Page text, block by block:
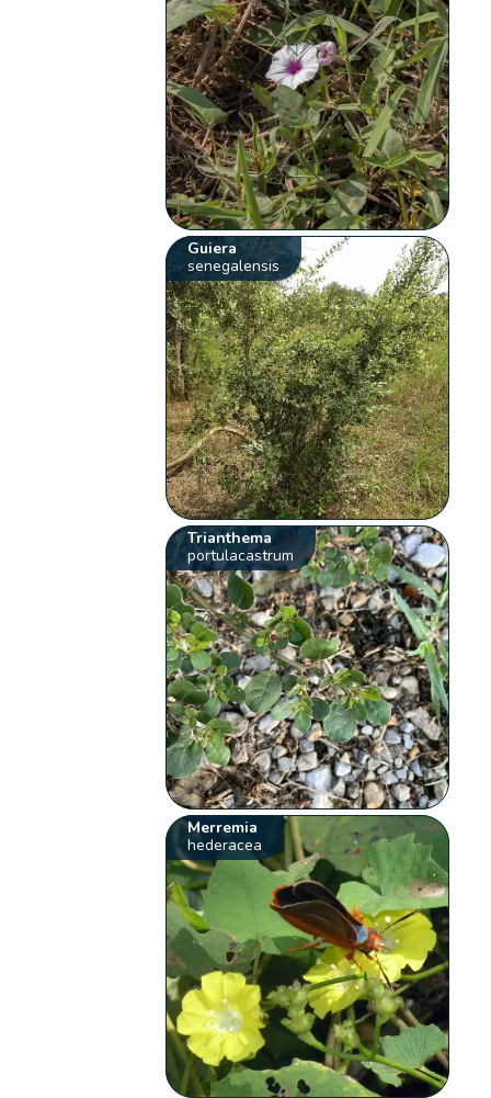
Guiera
senegalensis
Trianthema
portulacastrum
Merremia
hederacea